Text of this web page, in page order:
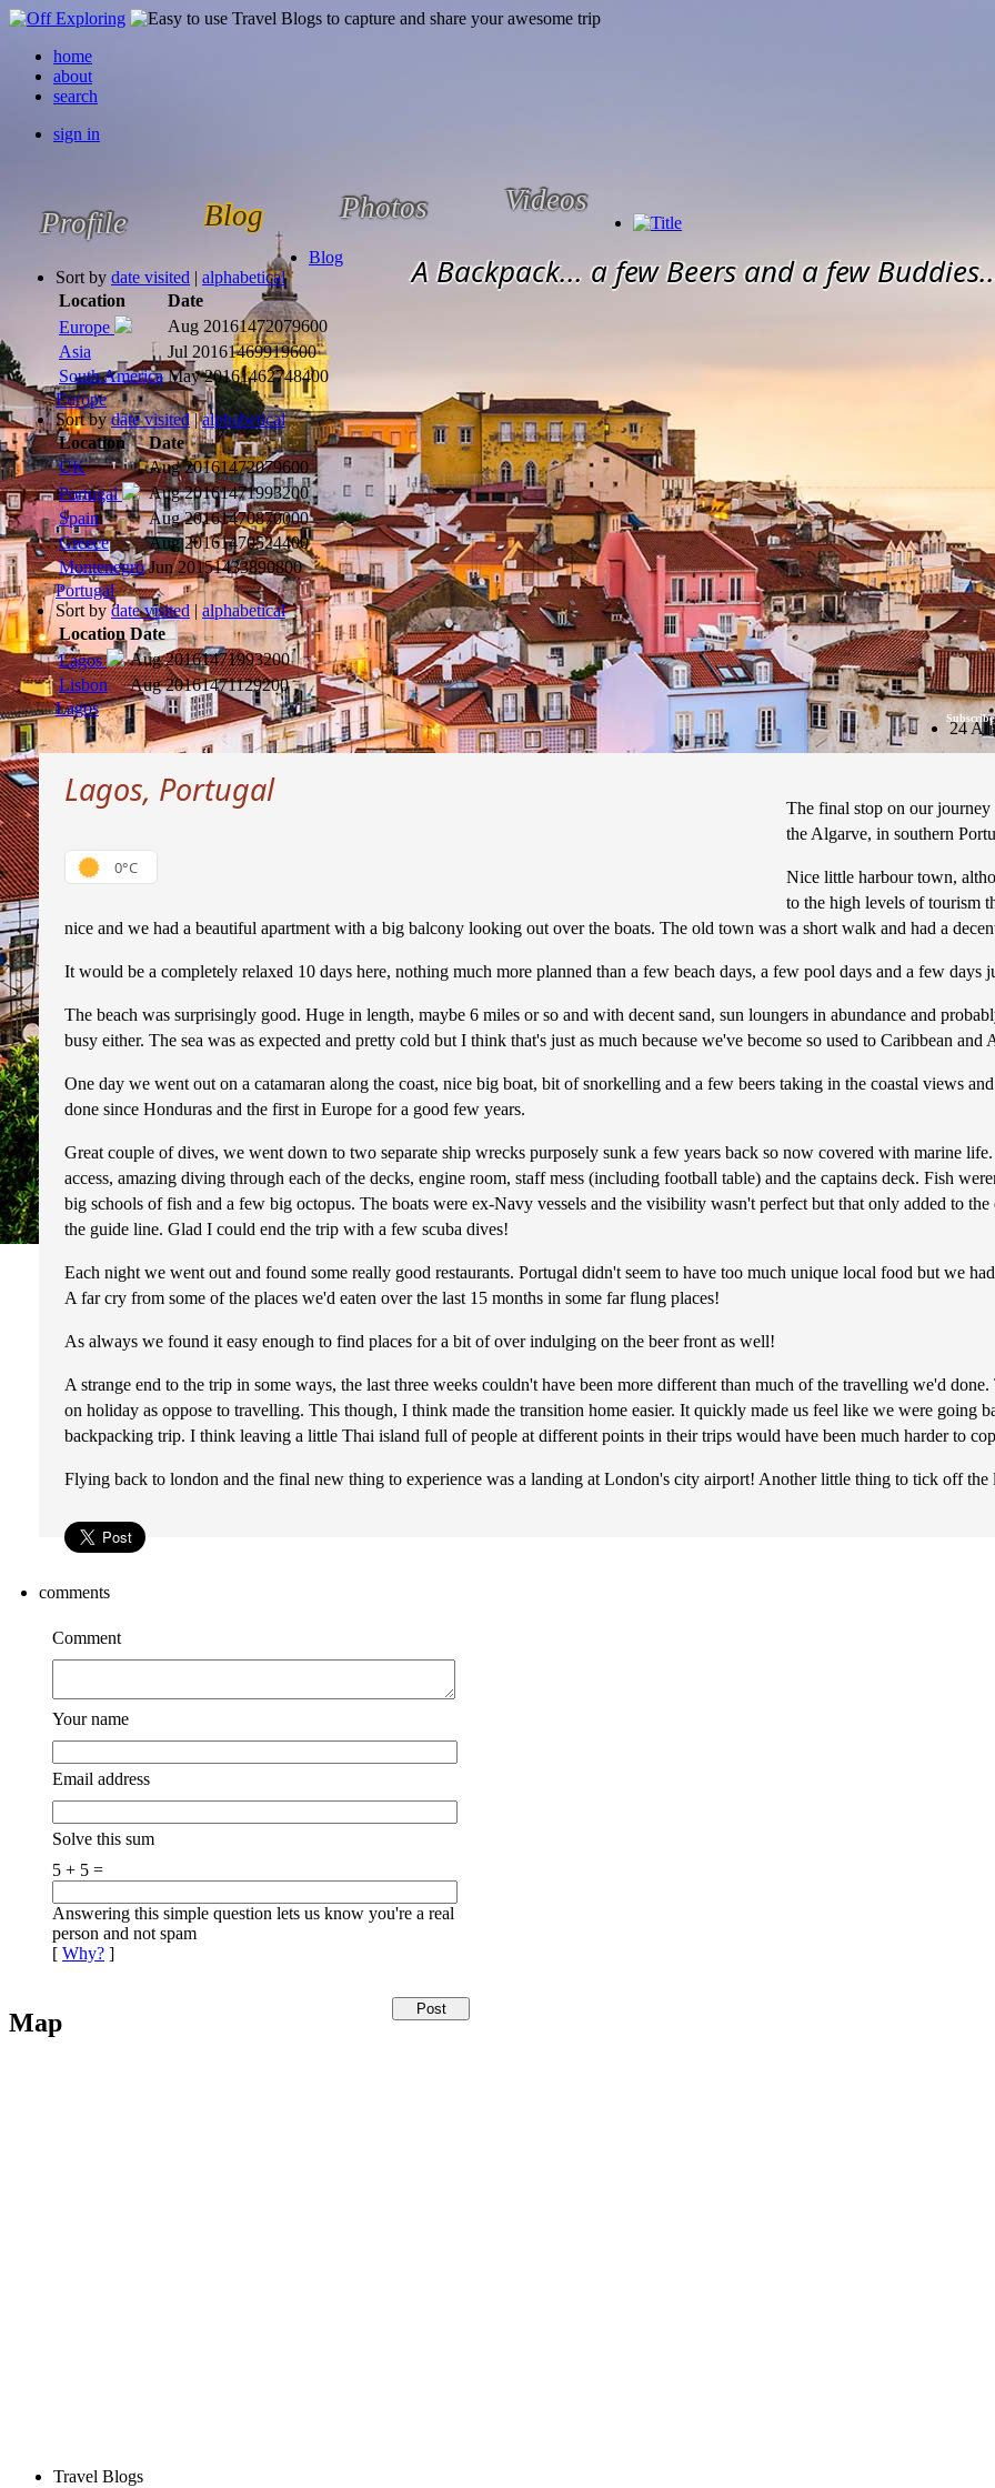
home
about
search
sign in
Profile Blog Photos Videos
Subscribe
A Backpack... a few Beers and a few
Blog
Sort by date visited | alphabetical
Location
Date
Europe
Aug 20161472079600
Asia
Jul 20161469919600
South America May 20161462748400
Europe
Sort bydate visited | alphabetical
Location
Date
UK
Aug 20161472079600
Portugal
Aug 20161471993200
Spain
Aug 20161470870000
Greece
Aug 20161470524400
Montenegro Jun 20151433890800
Portugal
Sort bydate visited | alphabetical
Location Date
Lagos
Aug 20161471993200
Lisbon
Aug 20161471129200
Lagos
24
Lagos, Portugal
0°C
The final stop on our
the Algarve, in southern
Nice little harbour town,
to the high levels of tourism
nice and we had a beautiful apartment with a big balcony looking out over the boats. The old town was a short walk and had a
It would be a completely relaxed 10 days here, nothing much more planned than a few beach days, a few pool days and a few
The beach was surprisingly good. Huge in length, maybe 6 miles or so and with decent sand, sun loungers in abundance and
busy either. The sea was as expected and pretty cold but I think that's just as much because we've become so used to Caribbean
One day we went out on a catamaran along the coast, nice big boat, bit of snorkelling and a few beers taking in the coastal views
done since Honduras and the first in Europe for a good few years.
Great couple of dives, we went down to two separate ship wrecks purposely sunk a few years back so now covered with marine
access, amazing diving through each of the decks, engine room, staff mess (including football table) and the captains deck. Fish
big schools of fish and a few big octopus. The boats were ex-Navy vessels and the visibility wasn't perfect but that only added to
the guide line. Glad I could end the trip with a few scuba dives!
Each night we went out and found some really good restaurants. Portugal didn't seem to have too much unique local food but we
A far cry from some of the places we'd eaten over the last 15 months in some far flung places!
As always we found it easy enough to find places for a bit of over indulging on the beer front as well!
A strange end to the trip in some ways, the last three weeks couldn't have been more different than much of the travelling we'd
on holiday as oppose to travelling. This though, I think made the transition home easier. It quickly made us feel like we were going
backpacking trip. I think leaving a little Thai island full of people at different points in their trips would have been much harder to
Flying back to london and the final new thing to experience was a landing at London's city airport! Another little thing to tick off
comments
Comment
Your name
Email address
Solve this sum
5 + 5 =
Answering this simple question lets us know you're a real
person and not spam
[ Why? ]
Map
Travel Blogs